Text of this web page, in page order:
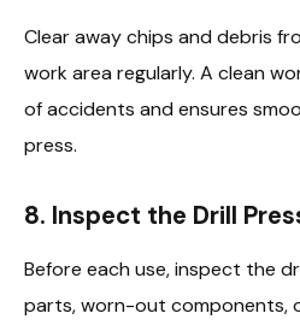
Clear away chips and debris
work area regularly. A clean
of accidents and ensures
press.
8. Inspect the Drill
Before each use, inspect the
parts, worn-out components,